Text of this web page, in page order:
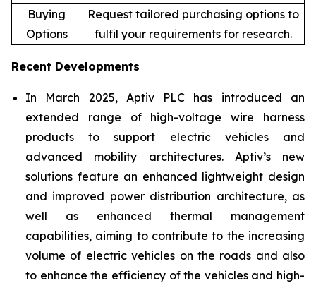
Buying
Options
Request tailored purchasing options to
fulfil your requirements for research.
Recent Developments
In March 2025, Aptiv PLC has introduced an
extended range of high-voltage wire harness
products to support electric vehicles and
advanced mobility architectures. Aptiv’s new
solutions feature an enhanced lightweight design
and improved power distribution architecture, as
well as enhanced thermal management
capabilities, aiming to contribute to the increasing
volume of electric vehicles on the roads and also
to enhance the efficiency of the vehicles and high-